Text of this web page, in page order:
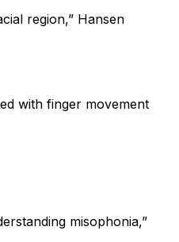
region,” Hansen
with finger movement
misophonia,”